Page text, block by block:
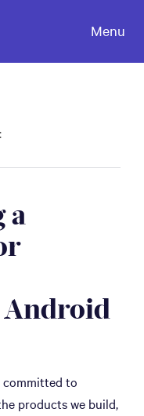
Menu
a
committed to
products we build,